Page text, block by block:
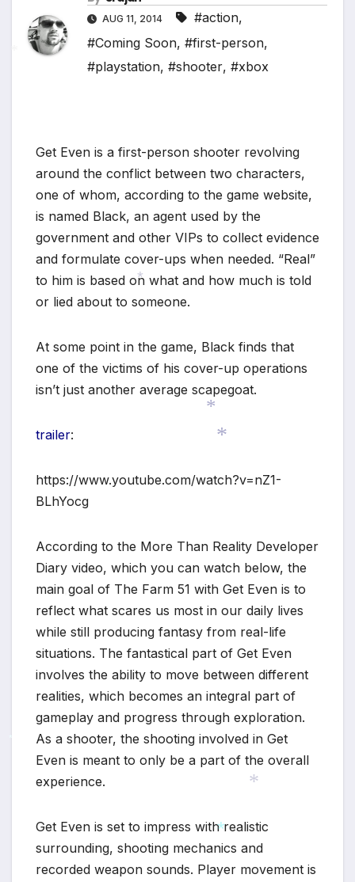
AUG 11, 2014 #action,
#Coming Soon, #first-person,
#playstation, #shooter, #xbox
Get Even is a first-person shooter revolving
around the conflict between two characters,
one of whom, according to the game website,
is named Black, an agent used by the
government and other VIPs to collect evidence
and formulate cover-ups when needed. “Real”
to him is based on what and how much is told
or lied about to someone.
At some point in the game, Black finds that
one of the victims of his cover-up operations
isn’t just another average scapegoat.
trailer:
https://www.youtube.com/watch?v=nZ1-
BLhYocg
According to the More Than Reality Developer
Diary video, which you can watch below, the
main goal of The Farm 51 with Get Even is to
reflect what scares us most in our daily lives
while still producing fantasy from real-life
situations. The fantastical part of Get Even
involves the ability to move between different
realities, which becomes an integral part of
gameplay and progress through exploration.
As a shooter, the shooting involved in Get
Even is meant to only be a part of the overall
experience.
Get Even is set to impress with realistic
surrounding, shooting mechanics and
recorded weapon sounds. Player movement is
*
*
*
*
*